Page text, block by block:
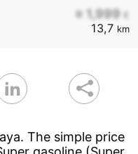
≥ 1,999 €
13,7 km
The simple price